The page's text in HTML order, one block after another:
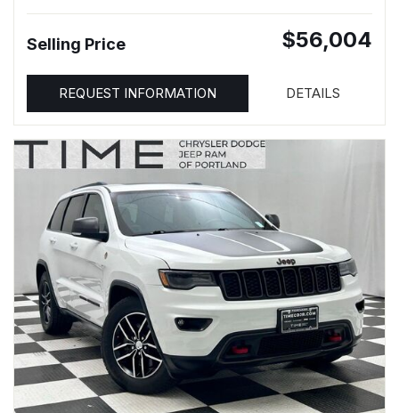
Selling Price $56,004
REQUEST INFORMATION DETAILS